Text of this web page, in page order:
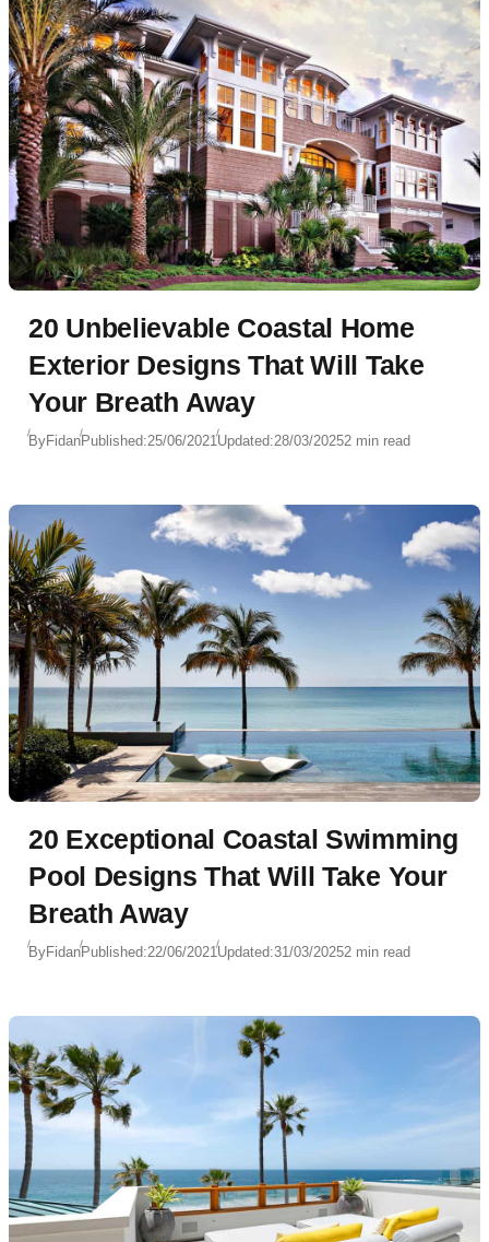
20 Unbelievable Coastal Home
Exterior Designs That Will Take
Your Breath Away
ByFidanPublished:25/06/2021Updated:28/03/20252 min read
20 Exceptional Coastal Swimming
Pool Designs That Will Take Your
Breath Away
ByFidanPublished:22/06/2021Updated:31/03/20252 min read